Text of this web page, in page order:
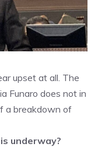
upset at all. The
Funaro does not in
a breakdown of
underway?